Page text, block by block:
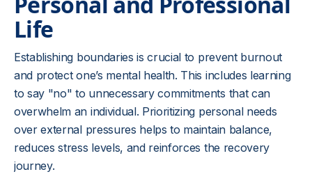
Life
Establishing boundaries is crucial to prevent burnout
and protect one’s mental health. This includes learning
to say "no" to unnecessary commitments that can
overwhelm an individual. Prioritizing personal needs
over external pressures helps to maintain balance,
reduces stress levels, and reinforces the recovery
journey.